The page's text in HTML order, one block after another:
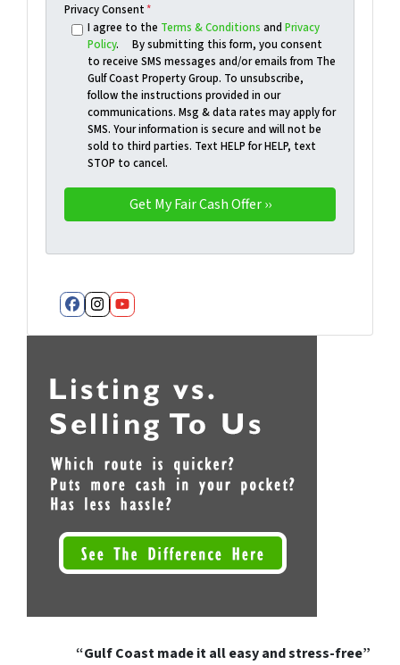
Privacy Consent*
I agree to the Terms & Conditions and Privacy
Policy. By submitting this form, you consent
to receive SMS messages and/or emails from The
Gulf Coast Property Group. To unsubscribe,
follow the instructions provided in our
communications. Msg & data rates may apply for
SMS. Your information is secure and will not be
sold to third parties. Text HELP for HELP, text
STOP to cancel.
Facebook
Instagram
YouTube
“Gulf Coast made it all easy and stress-free”